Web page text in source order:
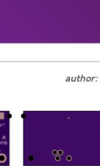
author: